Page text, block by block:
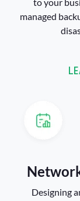
managed
Designing